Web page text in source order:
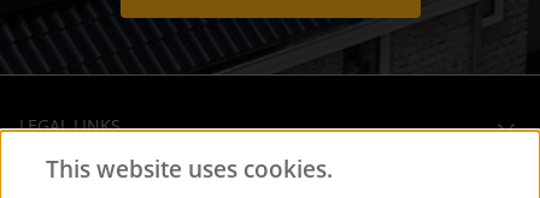
LEGAL LINKS
This website uses cookies.